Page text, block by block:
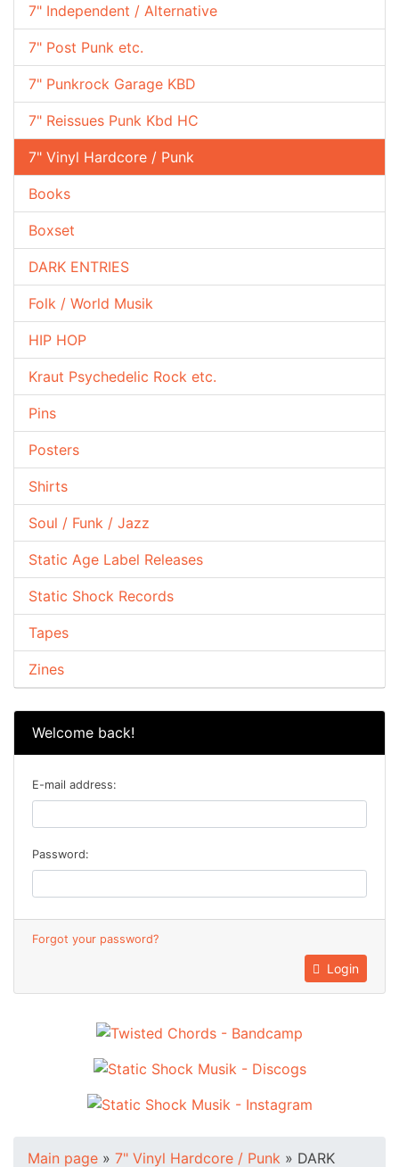
7" Independent / Alternative
7" Post Punk etc.
7" Punkrock Garage KBD
7" Reissues Punk Kbd HC
7" Vinyl Hardcore / Punk
Books
Boxset
DARK ENTRIES
Folk / World Musik
HIP HOP
Kraut Psychedelic Rock etc.
Pins
Posters
Shirts
Soul / Funk / Jazz
Static Age Label Releases
Static Shock Records
Tapes
Zines
Welcome back!
E-mail address:
Password:
Forgot your password?
Login
Main page » 7" Vinyl Hardcore / Punk » DARK